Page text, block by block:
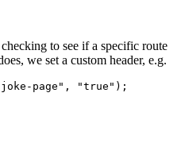
to see if a specific route
we set a custom header, e.g.
page" , "true" );